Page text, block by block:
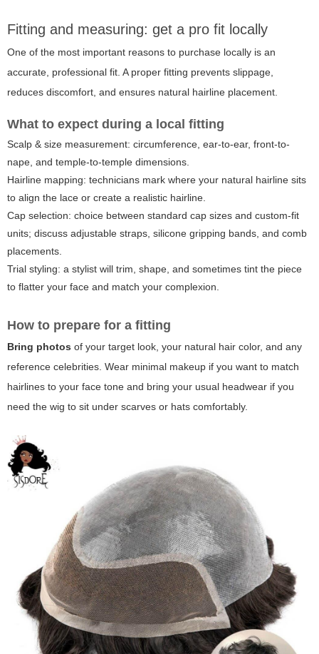
Fitting and measuring: get a pro fit locally
One of the most important reasons to purchase locally is an
accurate, professional fit. A proper fitting prevents slippage,
reduces discomfort, and ensures natural hairline placement.
What to expect during a local fitting
Scalp & size measurement: circumference, ear-to-ear, front-to-
nape, and temple-to-temple dimensions.
Hairline mapping: technicians mark where your natural hairline sits
to align the lace or create a realistic hairline.
Cap selection: choice between standard cap sizes and custom-fit
units; discuss adjustable straps, silicone gripping bands, and comb
placements.
Trial styling: a stylist will trim, shape, and sometimes tint the piece
to flatter your face and match your complexion.
How to prepare for a fitting
Bring photos of your target look, your natural hair color, and any
reference celebrities. Wear minimal makeup if you want to match
hairlines to your face tone and bring your usual headwear if you
need the wig to sit under scarves or hats comfortably.